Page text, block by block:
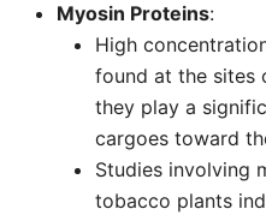
Myosin Proteins:
High
found at the sites
they play a
cargoes toward
Studies involving
tobacco plants